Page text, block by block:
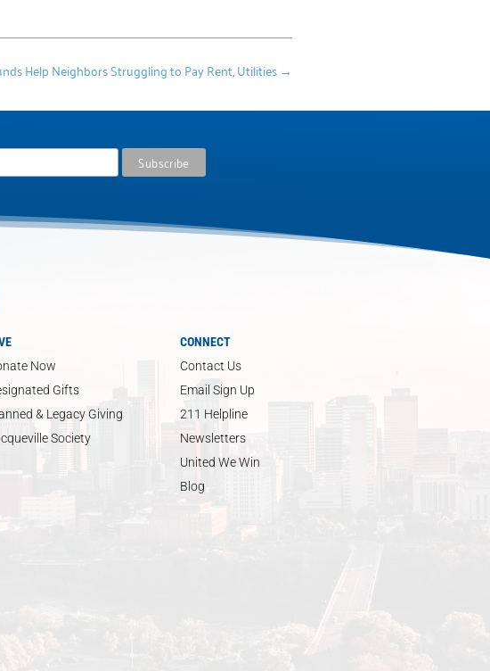
Help Neighbors Struggling to Pay Rent, Utilities→
Now
Gifts
& Legacy Giving
Society
CONNECT
Contact Us
Email Sign Up
211 Helpline
Newsletters
United We Win
Blog